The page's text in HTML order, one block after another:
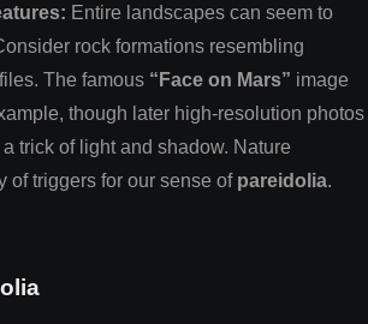
Entire landscapes can seem to
rock formations resembling
The famous “Face on Mars” image
though later high-resolution photos
trick of light and shadow. Nature
of triggers for our sense of pareidolia.